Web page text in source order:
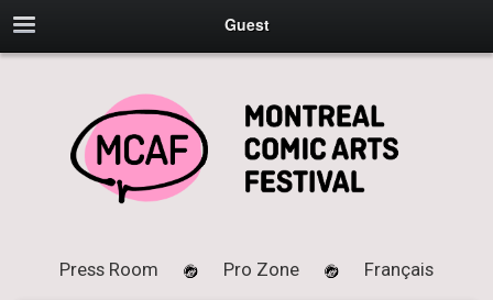
Guest
Press Room Pro Zone Français